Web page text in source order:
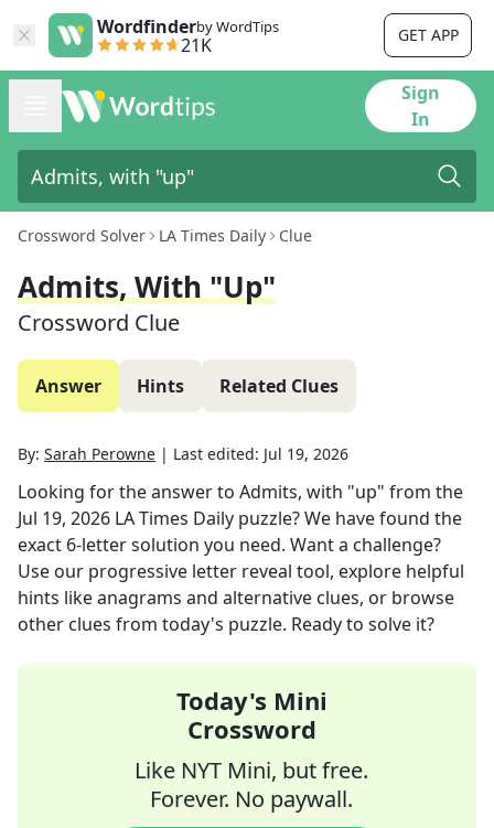
Wordfinderby WordTips
21K GET APP
Sign
In
Crossword Solver LA Times Daily Clue
Admits, With "up"
Crossword Clue
Answer Hints Related Clues
By: Sarah Perowne | Last edited: Jul 19, 2026
Looking for the answer to Admits, with "up" from the
Jul 19, 2026 LA Times Daily puzzle? We have found the
exact 6-letter solution you need. Want a challenge?
Use our progressive letter reveal tool, explore helpful
hints like anagrams and alternative clues, or browse
other clues from today's puzzle. Ready to solve it?
Today's Mini
Crossword
Like NYT Mini, but free.
Forever. No paywall.